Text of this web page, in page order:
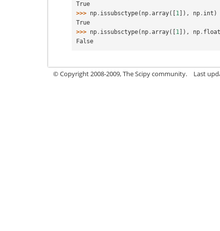
True
>>> np . issubsctype( np .array([ 1 ]), np . int )
True
>>> np . issubsctype( np .array([ 1 ]), np . float
False
© Copyright 2008-2009, The Scipy community. Last